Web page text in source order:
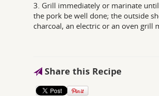
3. Grill immediately or marinate
the pork be well done; the outside
charcoal, an electric or an oven grill
Share this Recipe